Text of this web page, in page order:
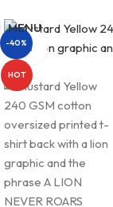
MENU
-40%
HOT
Click to